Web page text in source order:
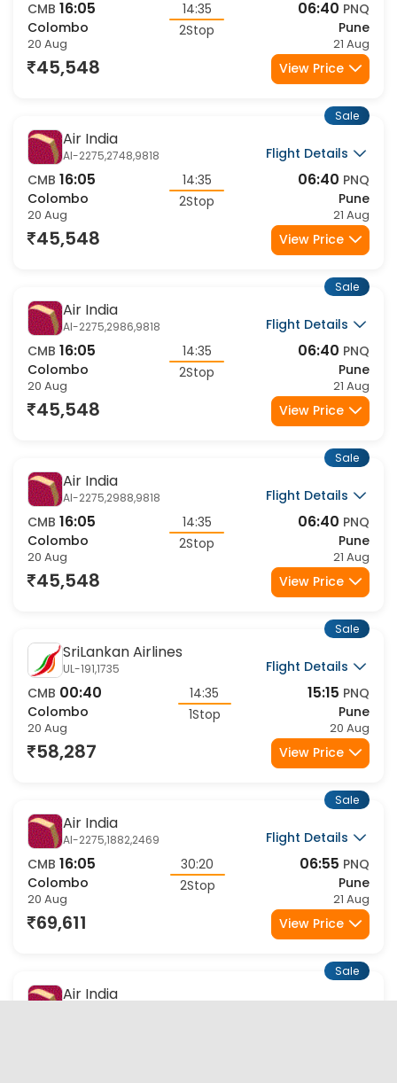
CMB 16:05
Colombo
20 Aug
14:35
2Stop
06:40 PNQ
Pune
21 Aug
45,548 View Price
Air India
AI-2275,2748,9818
Flight Details
CMB 16:05
Colombo
20 Aug
14:35
2Stop
06:40 PNQ
Pune
21 Aug
Sale
45,548 View Price
Air India
AI-2275,2986,9818
Flight Details
CMB 16:05
Colombo
20 Aug
14:35
2Stop
06:40 PNQ
Pune
21 Aug
Sale
45,548 View Price
Air India
AI-2275,2988,9818
Flight Details
CMB 16:05
Colombo
20 Aug
14:35
2Stop
06:40 PNQ
Pune
21 Aug
Sale
45,548 View Price
SriLankan Airlines
UL-191,1735
Flight Details
CMB 00:40
Colombo
20 Aug
14:35
1Stop
15:15 PNQ
Pune
20 Aug
Sale
58,287 View Price
Air India
AI-2275,1882,2469
Flight Details
CMB 16:05
Colombo
20 Aug
30:20
2Stop
06:55 PNQ
Pune
21 Aug
Sale
69,611 View Price
Air India
Sale